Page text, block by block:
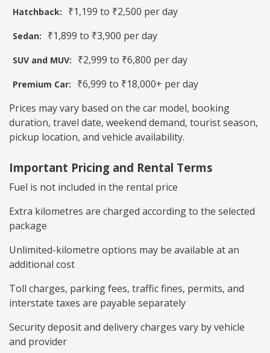
Hatchback: ₹1,199 to ₹2,500 per day
Sedan: ₹1,899 to ₹3,900 per day
SUV and MUV: ₹2,999 to ₹6,800 per day
Premium Car:
₹6,999 to ₹18,000+ per day
Prices may vary based on the car model, booking
duration, travel date, weekend demand, tourist season,
pickup location, and vehicle availability.
Important Pricing and Rental Terms
Fuel is not included in the rental price
Extra kilometres are charged according to the selected
package
Unlimited-kilometre options may be available at an
additional cost
Toll charges, parking fees, traffic fines, permits, and
interstate taxes are payable separately
Security deposit and delivery charges vary by vehicle
and provider